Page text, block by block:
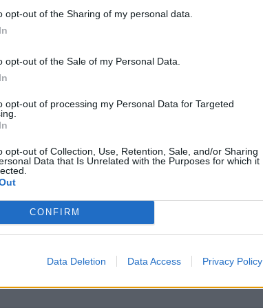
opt-out of the Sharing of my personal data.
opt-out of the Sale of my Personal Data.
opt-out of processing my Personal Data for Targeted
opt-out of Collection, Use, Retention, Sale, and/or Sharing
Data that Is Unrelated with the Purposes for which it
CONFIRM
Data Deletion Data Access Privacy Policy
of disposable income, around nine
in London between 2013-14 than the rest of
compared to only 0.5 per cent across the rest of
who will take income from London,
in the UK.
economy, with London and the South East
behind. The Chancellor’s “Northern
deprived parts of the UK nearer to the wealth of